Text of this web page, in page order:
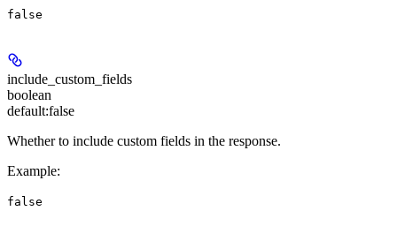
false
include_custom_fields
boolean
default:false
Whether to include custom fields in the response.
Example:
false